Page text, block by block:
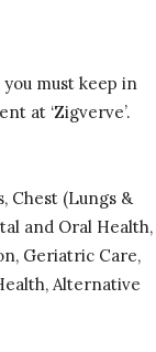
must keep in
at ‘Zigverve’.
Chest (Lungs &
and Oral Health,
Geriatric Care,
Alternative